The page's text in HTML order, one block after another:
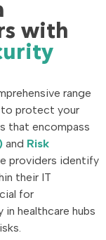
with
range
to protect your
that encompass
and Risk
providers identify
their IT
for
in healthcare hubs